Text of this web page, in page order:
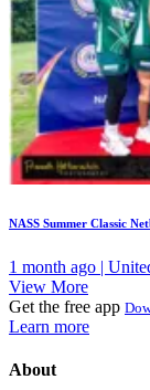
NASS Summer Classic
1 month ago |
View More
Get the free app
Learn more
About